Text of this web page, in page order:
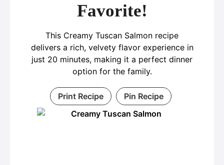
Favorite!
This Creamy Tuscan Salmon recipe
delivers a rich, velvety flavor experience in
just 20 minutes, making it a perfect dinner
option for the family.
Print Recipe Pin Recipe